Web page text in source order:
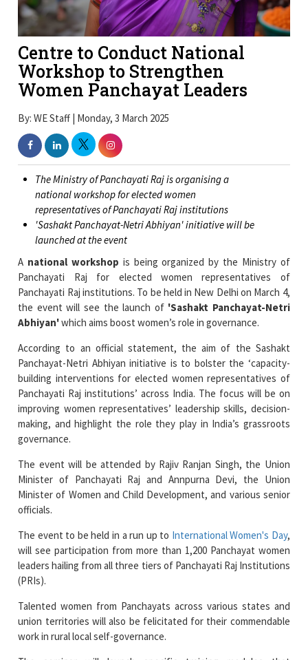
Centre to Conduct National
Workshop to Strengthen
Women Panchayat Leaders
By: WE Staff | Monday, 3 March 2025
The Ministry of Panchayati Raj is organising a
national workshop for elected women
'Sashakt Panchayat-Netri Abhiyan' initiative will be
launched at the event
A national workshopis being organized by the Ministry of
Panchayati Raj for elected women representatives of
the event will see the launch of'Sashakt Panchayat-Netri
Abhiyan'which aims boost women’s role in governance.
According to an official statement, the aim of the Sashakt
Panchayat-Netri Abhiyan initiative is to bolster the ‘capacity-
Panchayati Raj institutions’ across India. The focus will be on
improving women representatives’ leadership skills, decision-
making, and highlight the role they play in India’s grassroots
governance.
The event will be attended by Rajiv Ranjan Singh, the Union
Minister of Panchayati Raj and Annpurna Devi, the Union
officials.
The event to be held in a run up toInternational Women's Day,
will see participation from more than 1,200 Panchayat women
(PRIs).
Talented women from Panchayats across various states and
union territories will also be felicitated for their commendable
The seminar will launch specific training modules that
constitute the potential of specific female representatives,